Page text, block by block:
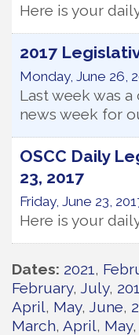
Here is your
2017
Monday, June 26,
Last week was
news week for
OSCC Daily
23, 2017
Friday, June 23,
Here is your
Dates 2021
February July
April May June
March April May